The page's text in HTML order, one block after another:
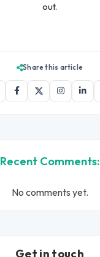
out.
Share this article
Recent Comments:
No comments yet.
Get in touch